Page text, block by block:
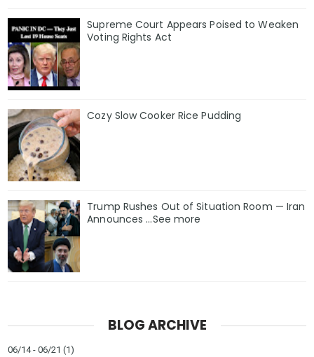
Supreme Court Appears Poised to Weaken
Voting Rights Act
Cozy Slow Cooker Rice Pudding
Trump Rushes Out of Situation Room — Iran
Announces ...See more
BLOG ARCHIVE
06/14 - 06/21 (1)